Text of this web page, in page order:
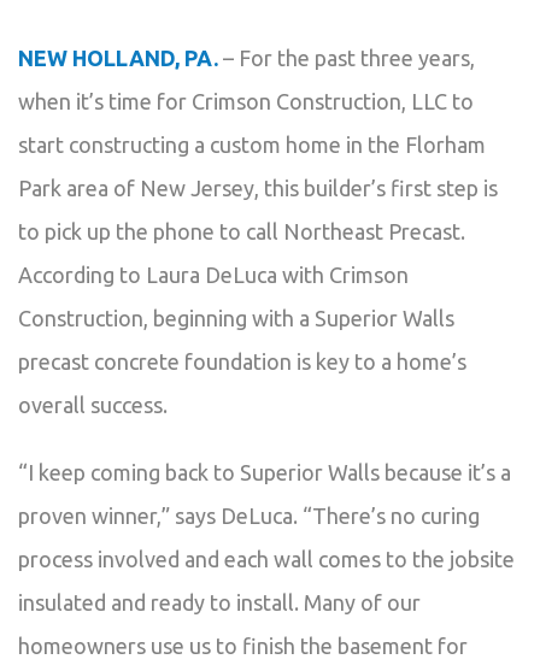
NEW HOLLAND, PA. – For the past three years,
when it’s time for Crimson Construction, LLC to
start constructing a custom home in the Florham
Park area of New Jersey, this builder’s first step is
to pick up the phone to call Northeast Precast.
According to Laura DeLuca with Crimson
Construction, beginning with a Superior Walls
precast concrete foundation is key to a home’s
overall success.
“I keep coming back to Superior Walls because it’s a
proven winner,” says DeLuca. “There’s no curing
process involved and each wall comes to the jobsite
insulated and ready to install. Many of our
homeowners use us to finish the basement for